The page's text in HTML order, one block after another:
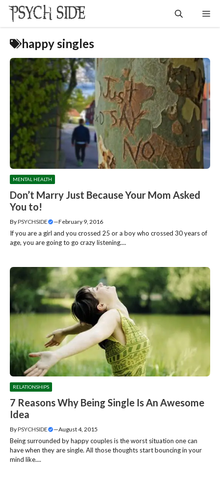
Skip
content
happy singles
MENTAL HEALTH
Don’t Marry Just Because Your Mom Asked
You to!
ByPSYCHSIDE —February 9, 2016
If you are a girl and you crossed 25 or a boy who crossed 30 years of
age, you are going to go crazy listening....
RELATIONSHIPS
7 Reasons Why Being Single Is An Awesome
Idea
ByPSYCHSIDE —August 4, 2015
Being surrounded by happy couples is the worst situation one can
have when they are single. All those thoughts start bouncing in your
mind like....